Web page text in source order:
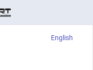
English